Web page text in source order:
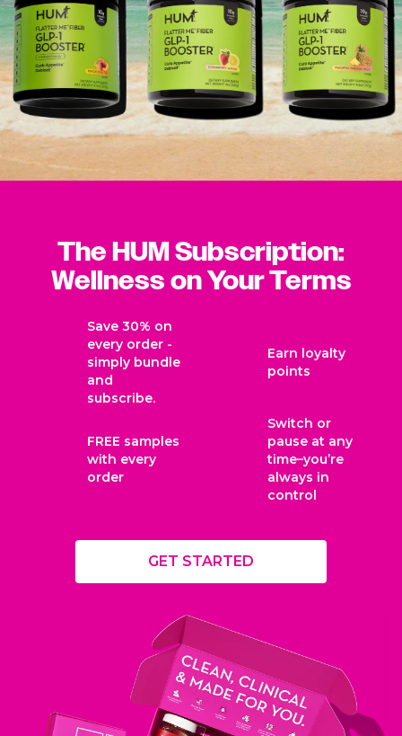
The HUM Subscription:
Wellness on Your Terms
Save 30% on
every order -
simply bundle
and
subscribe.
Earn loyalty
points
FREE samples
with every
order
Switch or
pause at any
time–you’re
always in
control
GET STARTED